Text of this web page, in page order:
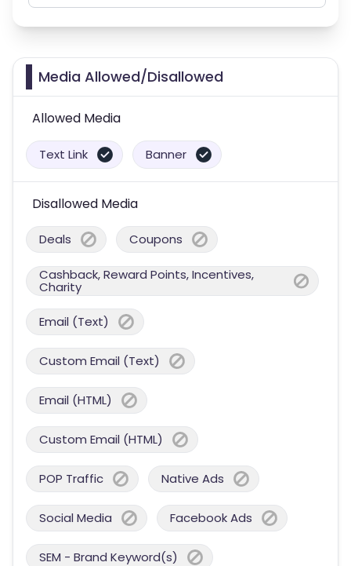
Media Allowed/Disallowed
Allowed Media
Text Link Banner
Disallowed Media
Deals Coupons
Cashback, Reward Points, Incentives,
Charity
Email (Text)
Custom Email (Text)
Email (HTML)
Custom Email (HTML)
POP Traffic Native Ads
Social Media Facebook Ads
SEM - Brand Keyword(s)